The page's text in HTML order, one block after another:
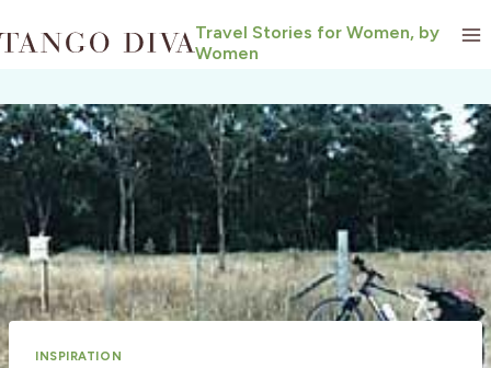
to
Travel Stories for Women, by
Women
INSPIRATION